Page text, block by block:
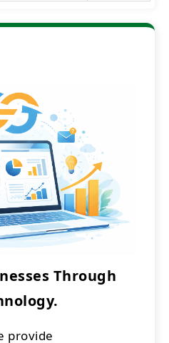
Through
provide